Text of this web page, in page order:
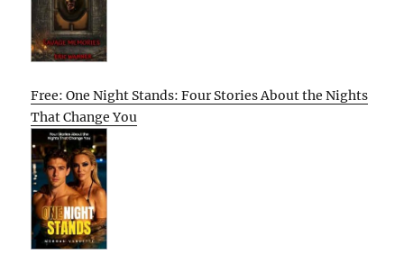
Free: One Night Stands: Four Stories About the Nights
That Change You